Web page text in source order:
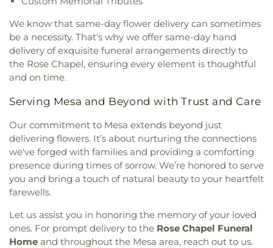
We know that same-day flower delivery can sometimes
be a necessity. That's why we offer same-day hand
delivery of exquisite funeral arrangements directly to
the Rose Chapel, ensuring every element is thoughtful
and on time.
Serving Mesa and Beyond with Trust and Care
Our commitment to Mesa extends beyond just
delivering flowers. It’s about nurturing the connections
we've forged with families and providing a comforting
presence during times of sorrow. We’re honored to serve
you and bring a touch of natural beauty to your heartfelt
farewells.
Let us assist you in honoring the memory of your loved
ones. For prompt delivery to the Rose Chapel Funeral
Home and throughout the Mesa area, reach out to us.